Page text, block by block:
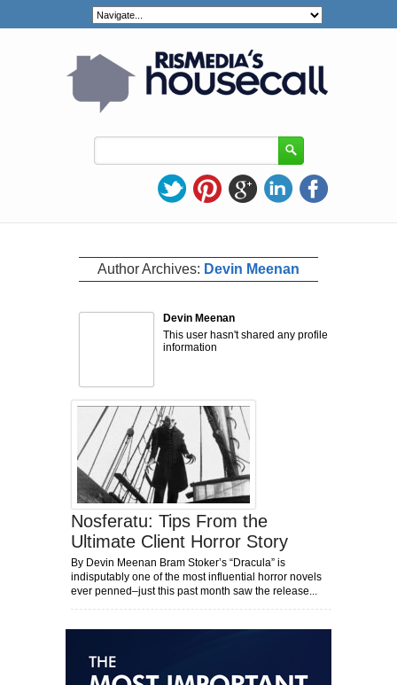
Author Archives: Devin Meenan
Devin Meenan
This user hasn't shared any profile
information
Nosferatu: Tips From the
Ultimate Client Horror Story
By Devin Meenan Bram Stoker’s “Dracula” is
indisputably one of the most influential horror novels
ever penned–just this past month saw the release...